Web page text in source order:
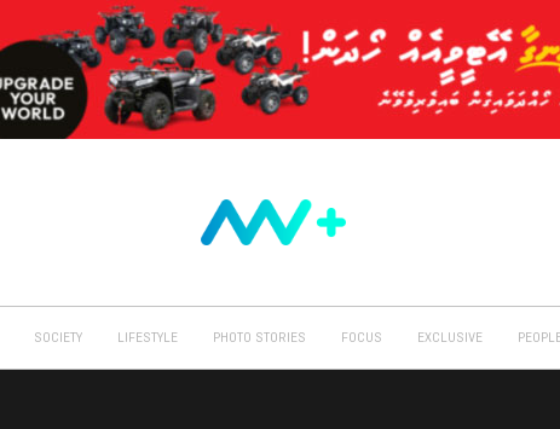
SOCIETY LIFESTYLE PHOTO STORIES FOCUS EXCLUSIVE